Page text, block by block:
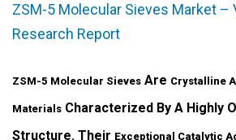
ZSM-5 Molecular Sieves Market –
Research Report
ZSM-5 Molecular Sieves Are Crystalline
Materials Characterized By A Highly
Structure. Their Exceptional Catalytic